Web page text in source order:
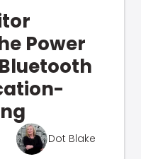
Power
Dot Blake